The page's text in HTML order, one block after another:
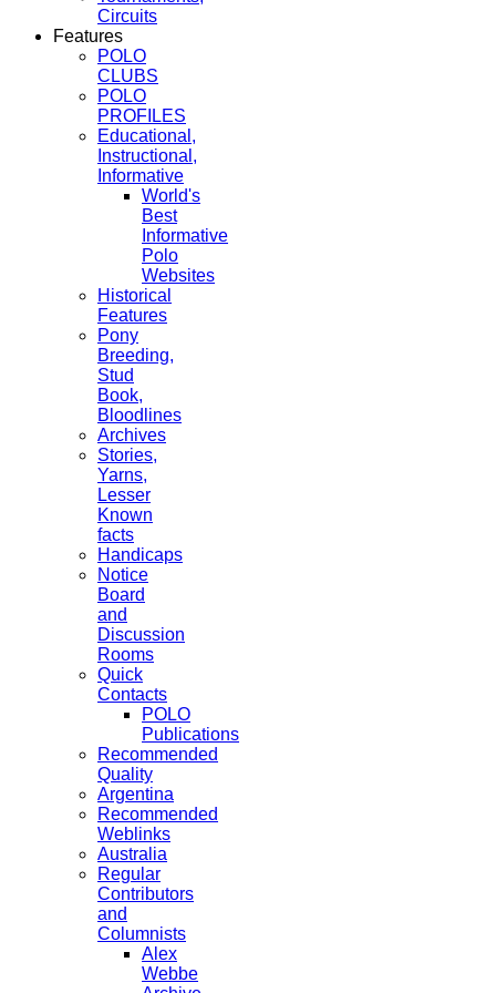
Circuits
Features
POLO
CLUBS
POLO
PROFILES
Educational,
Instructional,
Informative
World's
Best
Informative
Polo
Websites
Historical
Features
Pony
Breeding,
Stud
Book,
Bloodlines
Archives
Stories,
Yarns,
Lesser
Known
facts
Handicaps
Notice
Board
and
Discussion
Rooms
Quick
Contacts
POLO
Publications
Recommended
Quality
Argentina
Recommended
Weblinks
Australia
Regular
Contributors
and
Columnists
Alex
Webbe